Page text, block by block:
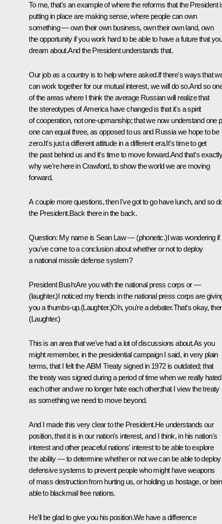
To me, that's an example of where the reforms that the President
putting in place are making sense, where people can own
something — own their own business, own their own land, own
the opportunity if you work hard to be able to have a future that you
dream about.And the President understands that.
Our job as a country is to help where asked.If there's ways that
can work together for our mutual interest, we will do so.And so
of the areas where I think the average Russian will realize that
the stereotypes of America have changed is that it's a spirit
of cooperation, not one-upmanship; that we now understand one
one can equal three, as opposed to us and Russia we hope to be
zero.It's just a different attitude in a different era.It's time to get
the past behind us and it's time to move forward.And that's
why we're here in Crawford, to show the world we are moving
forward.
A couple more questions, then I've got to go have lunch, and so
the President.Back there in the back.
Question: My name is Sean Law — (phonetic.)I was wondering if
you've come to a conclusion about whether or not to deploy
a national missile defense system?
President Bush:Are you with the national press corps or —
(laughter.)I noticed my friends in the national press corps are
you a thumbs-up.(Laughter.)Oh, you're a debater.That's okay,
(Laughter.)
This is an area that we've had a lot of discussions about.As you
might remember, in the presidential campaign I said, in very plain
terms, that I felt the ABM Treaty signed in 1972 is outdated; that
the treaty was signed during a period of time when we really hated
each other and we no longer hate each other;that I view the treaty
as something we need to move beyond.
And I made this very clear to the President.He understands our
position, that it is in our nation's interest, and I think, in his nation's
interest and other peaceful nations' interest to be able to explore
the ability — to determine whether or not we can be able to deploy
defensive systems to prevent people who might have weapons
of mass destruction from hurting us, or holding us hostage, or
able to blackmail free nations.
He'll be glad to give you his position.We have a difference